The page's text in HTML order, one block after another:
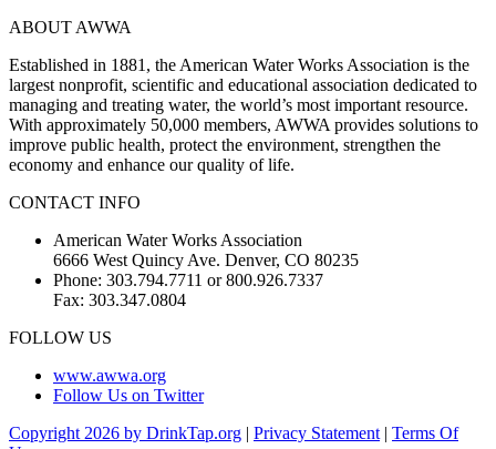
ABOUT AWWA
Established in 1881, the American Water Works Association is the
largest nonprofit, scientific and educational association dedicated to
managing and treating water, the world’s most important resource.
With approximately 50,000 members, AWWA provides solutions to
improve public health, protect the environment, strengthen the
economy and enhance our quality of life.
CONTACT INFO
American Water Works Association
6666 West Quincy Ave. Denver, CO 80235
Phone: 303.794.7711 or 800.926.7337
Fax: 303.347.0804
FOLLOW US
www.awwa.org
Follow Us on Twitter
Copyright 2026 by DrinkTap.org | Privacy Statement | Terms Of